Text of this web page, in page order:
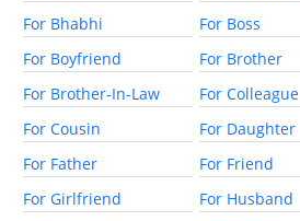
For Bhabhi
For Boss
For Boyfriend
For Brother
For Brother-In-Law
For Colleague
For Cousin
For Daughter
For Father
For Friend
For Girlfriend
For Husband